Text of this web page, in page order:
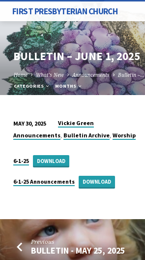
FIRST PRESBYTERIAN CHURCH
BULLETIN – JUNE 1, 2025
Home What's New Announcements Bulletin –…
CATEGORIES MONTHS
BULLETIN
JUNE
1,
2025
MAY 30, 2025
Vickie Green
Announcements, Bulletin Archive, Worship
6-1-25 DOWNLOAD
6-1-25 Announcements DOWNLOAD
Previous
BULLETIN - MAY 25, 2025